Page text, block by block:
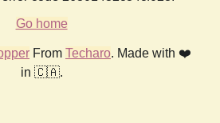
Go home
From Techaro. Made with ❤️
in 🇨🇦.